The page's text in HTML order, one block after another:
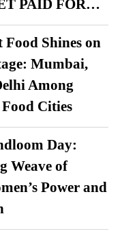
PAID FOR…
Food Shines on
Mumbai,
Among
Cities
Day:
Weave of
Power and